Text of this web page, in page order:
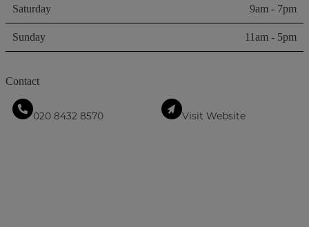
Saturday 9am - 7pm
Sunday 11am - 5pm
Contact
020 8432 8570 Visit Website